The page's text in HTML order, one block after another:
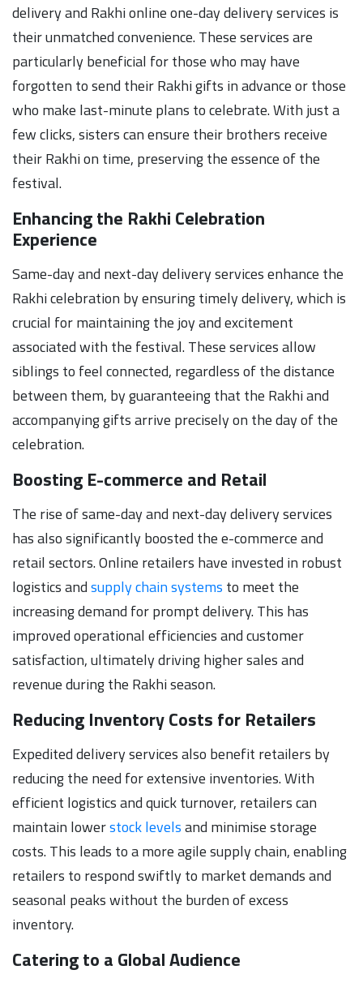
delivery and Rakhi online one-day delivery services is
their unmatched convenience. These services are
particularly beneficial for those who may have
forgotten to send their Rakhi gifts in advance or those
who make last-minute plans to celebrate. With just a
few clicks, sisters can ensure their brothers receive
their Rakhi on time, preserving the essence of the
festival.
Enhancing the Rakhi Celebration
Experience
Same-day and next-day delivery services enhance the
Rakhi celebration by ensuring timely delivery, which is
crucial for maintaining the joy and excitement
associated with the festival. These services allow
siblings to feel connected, regardless of the distance
between them, by guaranteeing that the Rakhi and
accompanying gifts arrive precisely on the day of the
celebration.
Boosting E-commerce and Retail
The rise of same-day and next-day delivery services
has also significantly boosted the e-commerce and
retail sectors. Online retailers have invested in robust
logistics andsupply chain systems to meet the
increasing demand for prompt delivery. This has
improved operational efficiencies and customer
satisfaction, ultimately driving higher sales and
revenue during the Rakhi season.
Reducing Inventory Costs for Retailers
Expedited delivery services also benefit retailers by
reducing the need for extensive inventories. With
efficient logistics and quick turnover, retailers can
maintain lowerstock levelsand minimise storage
costs. This leads to a more agile supply chain, enabling
retailers to respond swiftly to market demands and
seasonal peaks without the burden of excess
inventory.
Catering to a Global Audience